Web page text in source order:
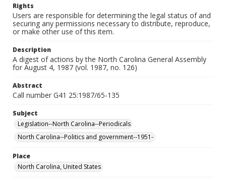
Rights
Users are responsible for determining the legal status of and
securing any permissions necessary to distribute, reproduce,
or make other use of this item.
Description
A digest of actions by the North Carolina General Assembly
for August 4, 1987 (vol. 1987, no. 126)
Abstract
Call number G41 25:1987/65-135
Subject
Legislation--North Carolina--Periodicals
North Carolina--Politics and government--1951-
Place
North Carolina, United States